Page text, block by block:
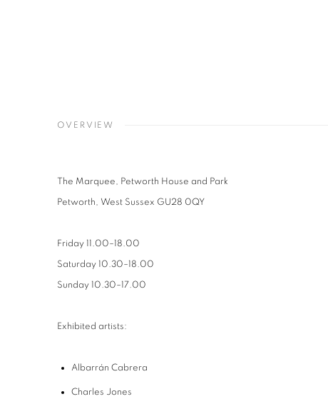
OVERVIEW
The Marquee, Petworth House and Park
Petworth, West Sussex GU28 0QY
Friday 11.00–18.00
Saturday 10.30–18.00
Sunday 10.30–17.00
Exhibited artists:
Albarrán Cabrera
Charles Jones